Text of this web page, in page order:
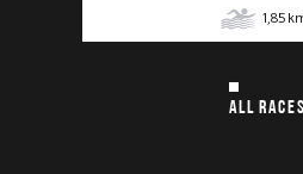
1,85
ALL RACES